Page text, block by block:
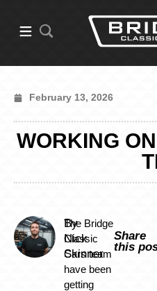
February 13, 2026
WORKING
By
Nick
Skinner
The Bridge
Classic
Cars team
have been
getting
Share
this